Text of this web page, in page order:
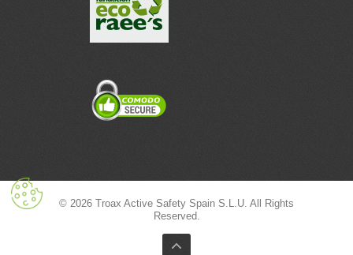
© 2026 Troax Active Safety Spain S.L.U. All Rights
Reserved.